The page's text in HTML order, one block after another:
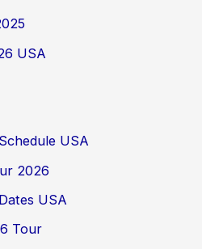
USA
USA
2026
USA
Tour